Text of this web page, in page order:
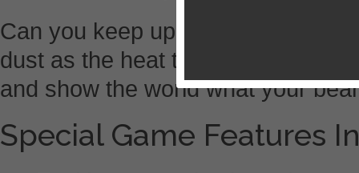
Can you keep up as the pace
dust as the heat turns up?
and show the world what your
Special Game Features